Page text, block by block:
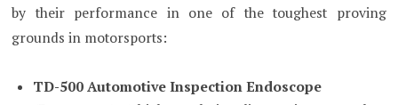
by their performance in one of the toughest proving
grounds in motorsports:
TD-500 Automotive Inspection Endoscope